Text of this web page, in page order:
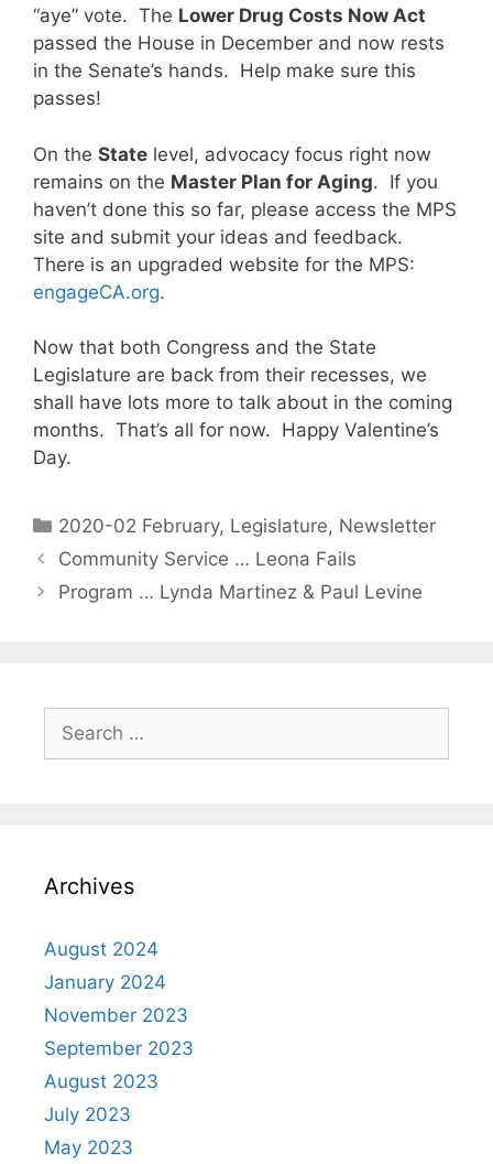
“aye” vote. The Lower Drug Costs Now Act
passed the House in December and now rests
in the Senate’s hands. Help make sure this
passes!
On the State level, advocacy focus right now
remains on the Master Plan for Aging. If you
haven’t done this so far, please access the MPS
site and submit your ideas and feedback.
There is an upgraded website for the MPS:
engageCA.org.
Now that both Congress and the State
Legislature are back from their recesses, we
shall have lots more to talk about in the coming
months. That’s all for now. Happy Valentine’s
Day.
2020-02 February, Legislature, Newsletter
Community Service … Leona Fails
Program … Lynda Martinez & Paul Levine
Archives
August 2024
January 2024
November 2023
September 2023
August 2023
July 2023
May 2023